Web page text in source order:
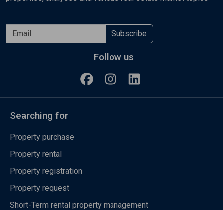
Subscribe
Follow us
Searching for
Property purchase
Property rental
Property registration
Property request
Short-Term rental property management